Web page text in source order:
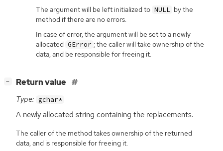
The argument will be left initialized to NULL by the
method if there are no errors.
In case of error, the argument will be set to a newly
allocated GError ; the caller will take ownership of the
data, and be responsible for freeing it.
− Return value
Type: gchar*
A newly allocated string containing the replacements.
The caller of the method takes ownership of the returned
data, and is responsible for freeing it.